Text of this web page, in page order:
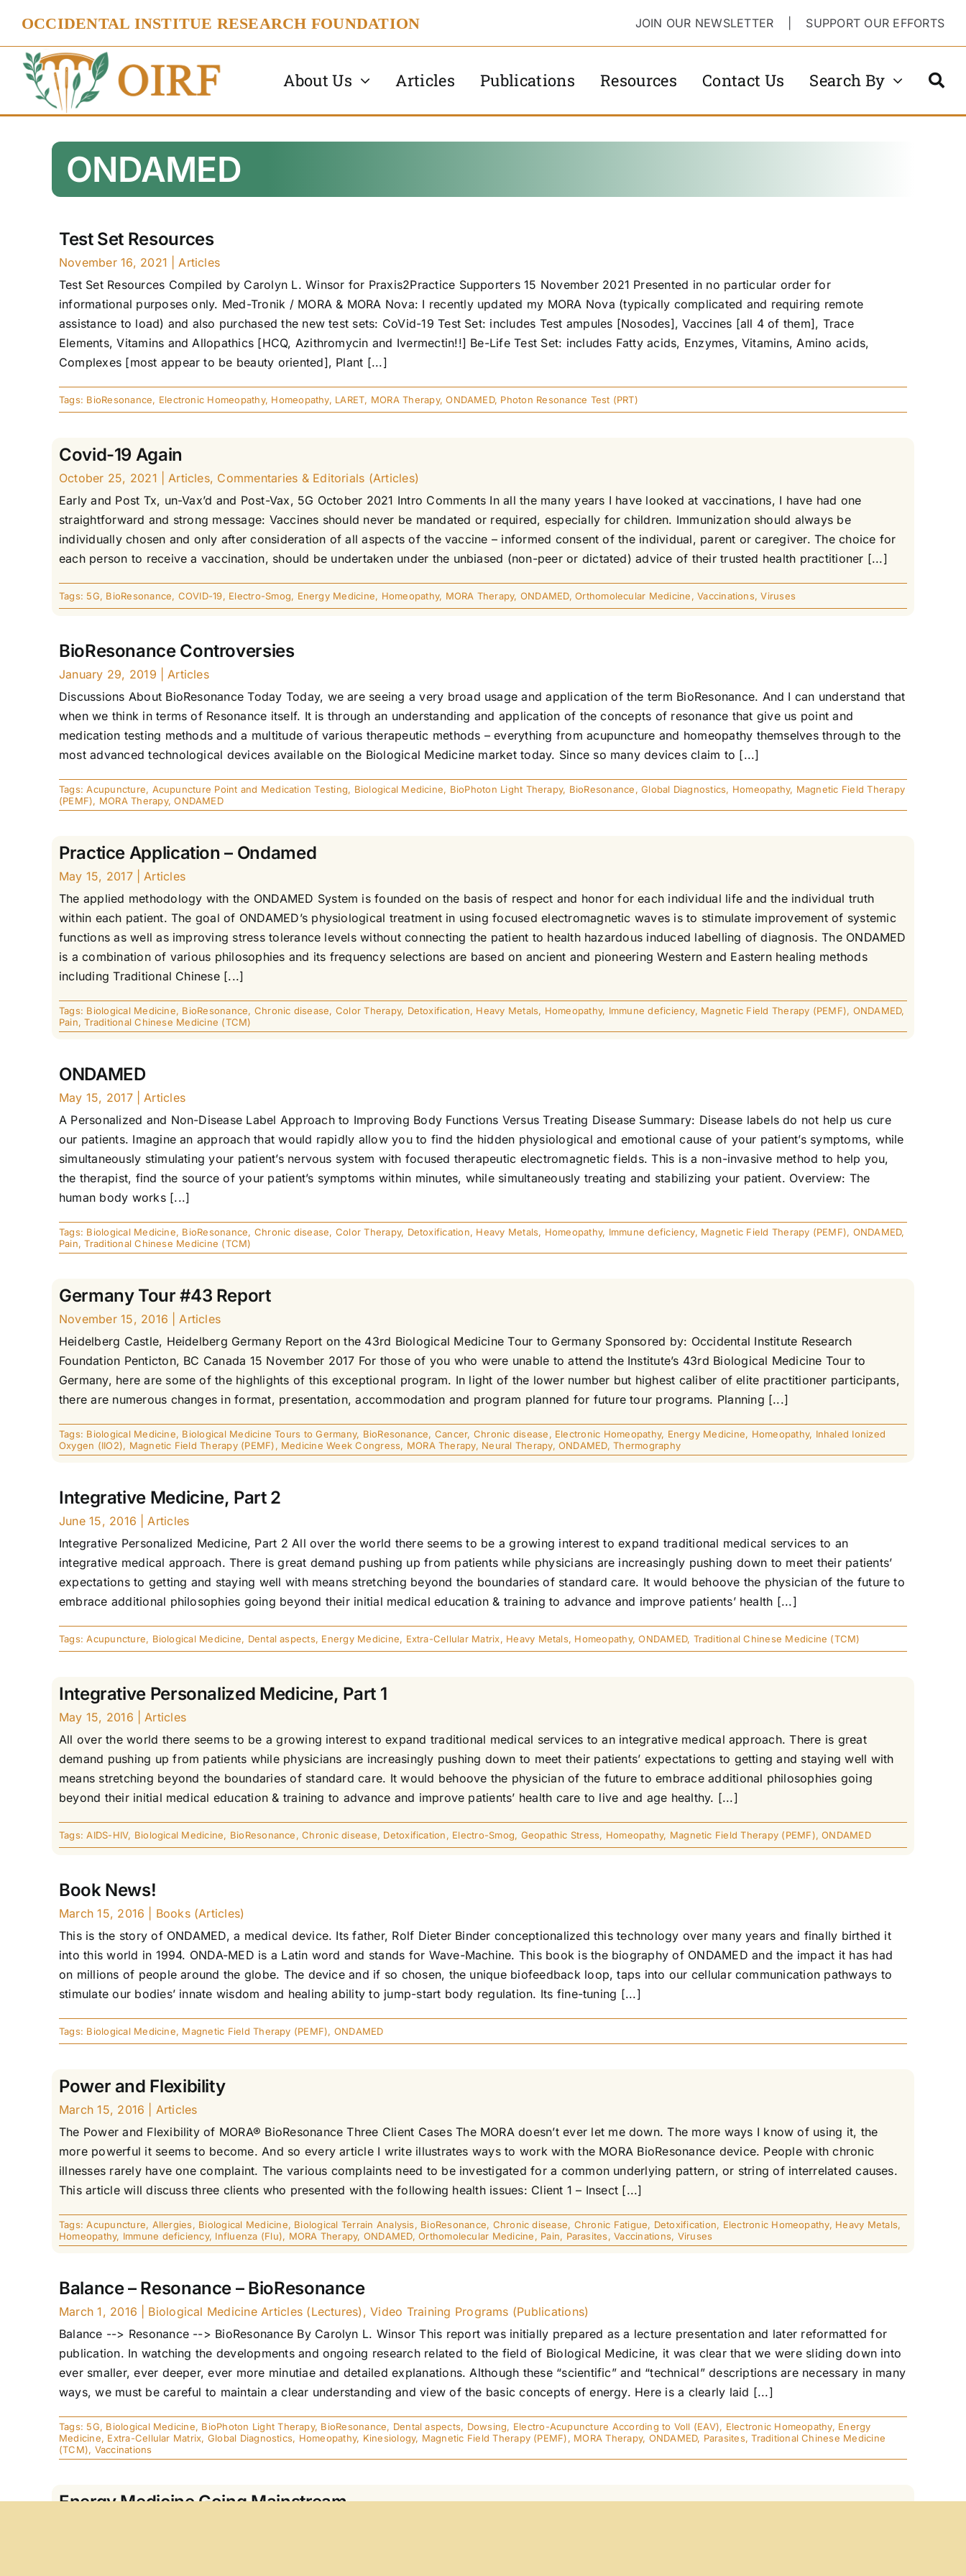
content
OCCIDENTAL INSTITUE RESEARCH FOUNDATION JOIN OUR NEWSLETTER SUPPORT OUR EFFORTS
About Us Articles Publications Resources Contact Us Search By
ONDAMED
Test Set Resources
November 16, 2021
Articles
Test Set Resources Compiled by Carolyn L. Winsor for Praxis2Practice Supporters 15 November 2021 Presented in no particular order for
informational purposes only. Med-Tronik / MORA & MORA Nova: I recently updated my MORA Nova (typically complicated and requiring remote
assistance to load) and also purchased the new test sets: CoVid-19 Test Set: includes Test ampules [Nosodes], Vaccines [all 4 of them], Trace
Elements, Vitamins and Allopathics [HCQ, Azithromycin and Ivermectin!!] Be-Life Test Set: includes Fatty acids, Enzymes, Vitamins, Amino acids,
Complexes [most appear to be beauty oriented], Plant [...]
Tags: BioResonance, Electronic Homeopathy, Homeopathy, LARET, MORA Therapy,ONDAMED, Photon Resonance Test (PRT)
Covid-19 Again
October 25, 2021 Articles, Commentaries & Editorials (Articles)
Early and Post Tx, un-Vax’d and Post-Vax, 5G October 2021 Intro Comments In all the many years I have looked at vaccinations, I have had one
straightforward and strong message: Vaccines should never be mandated or required, especially for children. Immunization should always be
individually chosen and only after consideration of all aspects of the vaccine – informed consent of the individual, parent or caregiver. The choice for
each person to receive a vaccination, should be undertaken under the unbiased (non-peer or dictated) advice of their trusted health practitioner [...]
Tags: 5G, BioResonance, COVID-19, Electro-Smog, Energy Medicine, Homeopathy, MORA Therapy, ONDAMED,Orthomolecular Medicine,Vaccinations,Viruses
BioResonance Controversies
January 29, 2019
Articles
Discussions About BioResonance Today Today, we are seeing a very broad usage and application of the term BioResonance. And I can understand that
when we think in terms of Resonance itself. It is through an understanding and application of the concepts of resonance that give us point and
medication testing methods and a multitude of various therapeutic methods – everything from acupuncture and homeopathy themselves through to the
most advanced technological devices available on the Biological Medicine market today. Since so many devices claim to [...]
Tags:Acupuncture, Acupuncture Point and Medication Testing, Biological Medicine, BioPhoton Light Therapy, BioResonance,Global Diagnostics, Homeopathy, Magnetic Field Therapy
(PEMF), MORA Therapy,ONDAMED
Practice Application – Ondamed
May 15, 2017
Articles
The applied methodology with the ONDAMED System is founded on the basis of respect and honor for each individual life and the individual truth
within each patient. The goal of ONDAMED’s physiological treatment in using focused electromagnetic waves is to stimulate improvement of systemic
functions as well as improving stress tolerance levels without connecting the patient to health hazardous induced labelling of diagnosis. The ONDAMED
is a combination of various philosophies and its frequency selections are based on ancient and pioneering Western and Eastern healing methods
including Traditional Chinese [...]
Tags: Biological Medicine, BioResonance, Chronic disease, Color Therapy, Detoxification, Heavy Metals, Homeopathy, Immune deficiency, Magnetic Field Therapy (PEMF), ONDAMED,
Pain,Traditional Chinese Medicine (TCM)
ONDAMED
May 15, 2017
Articles
A Personalized and Non-Disease Label Approach to Improving Body Functions Versus Treating Disease Summary: Disease labels do not help us cure
our patients. Imagine an approach that would rapidly allow you to find the hidden physiological and emotional cause of your patient’s symptoms, while
simultaneously stimulating your patient’s nervous system with focused therapeutic electromagnetic fields. This is a non-invasive method to help you,
the therapist, find the source of your patient’s symptoms within minutes, while simultaneously treating and stabilizing your patient. Overview: The
human body works [...]
Tags: Biological Medicine, BioResonance, Chronic disease, Color Therapy, Detoxification, Heavy Metals, Homeopathy, Immune deficiency, Magnetic Field Therapy (PEMF), ONDAMED,
Pain,Traditional Chinese Medicine (TCM)
Germany Tour #43 Report
November 15, 2016
Articles
Heidelberg Castle, Heidelberg Germany Report on the 43rd Biological Medicine Tour to Germany Sponsored by: Occidental Institute Research
Foundation Penticton, BC Canada 15 November 2017 For those of you who were unable to attend the Institute’s 43rd Biological Medicine Tour to
Germany, here are some of the highlights of this exceptional program. In light of the lower number but highest caliber of elite practitioner participants,
there are numerous changes in format, presentation, accommodation and program planned for future tour programs. Planning [...]
Tags: Biological Medicine, Biological Medicine Tours to Germany, BioResonance, Cancer, Chronic disease, Electronic Homeopathy, Energy Medicine, Homeopathy, Inhaled Ionized
Oxygen (IIO2), Magnetic Field Therapy (PEMF), Medicine Week Congress, MORA Therapy, Neural Therapy,ONDAMED,Thermography
Integrative Medicine, Part 2
June 15, 2016
Articles
Integrative Personalized Medicine, Part 2 All over the world there seems to be a growing interest to expand traditional medical services to an
integrative medical approach. There is great demand pushing up from patients while physicians are increasingly pushing down to meet their patients’
expectations to getting and staying well with means stretching beyond the boundaries of standard care. It would behoove the physician of the future to
embrace additional philosophies going beyond their initial medical education & training to advance and improve patients’ health [...]
Tags:Acupuncture, Biological Medicine, Dental aspects, Energy Medicine, Extra-Cellular Matrix, Heavy Metals, Homeopathy,ONDAMED, Traditional Chinese Medicine (TCM)
Integrative Personalized Medicine, Part 1
May 15, 2016
Articles
All over the world there seems to be a growing interest to expand traditional medical services to an integrative medical approach. There is great
demand pushing up from patients while physicians are increasingly pushing down to meet their patients’ expectations to getting and staying well with
means stretching beyond the boundaries of standard care. It would behoove the physician of the future to embrace additional philosophies going
beyond their initial medical education & training to advance and improve patients’ health care to live and age healthy. [...]
Tags:AIDS-HIV, Biological Medicine, BioResonance,Chronic disease, Detoxification, Electro-Smog, Geopathic Stress, Homeopathy, Magnetic Field Therapy (PEMF),ONDAMED
Book News!
March 15, 2016
Books (Articles)
This is the story of ONDAMED, a medical device. Its father, Rolf Dieter Binder conceptionalized this technology over many years and finally birthed it
into this world in 1994. ONDA-MED is a Latin word and stands for Wave-Machine. This book is the biography of ONDAMED and the impact it has had
on millions of people around the globe. The device and if so chosen, the unique biofeedback loop, taps into our cellular communication pathways to
stimulate our bodies’ innate wisdom and healing ability to jump-start body regulation. Its fine-tuning [...]
Tags: Biological Medicine, Magnetic Field Therapy (PEMF), ONDAMED
Power and Flexibility
March 15, 2016
Articles
The Power and Flexibility of MORA® BioResonance Three Client Cases The MORA doesn’t ever let me down. The more ways I know of using it, the
more powerful it seems to become. And so every article I write illustrates ways to work with the MORA BioResonance device. People with chronic
illnesses rarely have one complaint. The various complaints need to be investigated for a common underlying pattern, or string of interrelated causes.
This article will discuss three clients who presented with the following health issues: Client 1 – Insect [...]
Tags:Acupuncture, Allergies, Biological Medicine, Biological Terrain Analysis, BioResonance, Chronic disease, Chronic Fatigue, Detoxification, Electronic Homeopathy, Heavy Metals,
Homeopathy, Immune deficiency, Influenza (Flu), MORA Therapy, ONDAMED,Orthomolecular Medicine, Pain, Parasites,Vaccinations, Viruses
Balance – Resonance – BioResonance
March 1, 2016 Biological Medicine Articles (Lectures),Video Training Programs (Publications)
Balance --> Resonance --> BioResonance By Carolyn L. Winsor This report was initially prepared as a lecture presentation and later reformatted for
publication. In watching the developments and ongoing research related to the field of Biological Medicine, it was clear that we were sliding down into
ever smaller, ever deeper, ever more minutiae and detailed explanations. Although these “scientific” and “technical” descriptions are necessary in many
ways, we must be careful to maintain a clear understanding and view of the basic concepts of energy. Here is a clearly laid [...]
Tags: 5G, Biological Medicine, BioPhoton Light Therapy, BioResonance, Dental aspects, Dowsing, Electro-Acupuncture According to Voll (EAV), Electronic Homeopathy, Energy
Medicine, Extra-Cellular Matrix, Global Diagnostics, Homeopathy, Kinesiology, Magnetic Field Therapy (PEMF), MORA Therapy, ONDAMED, Parasites,Traditional Chinese Medicine
(TCM), Vaccinations
Energy Medicine Going Mainstream